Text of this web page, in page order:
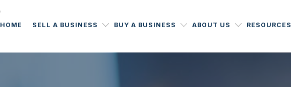
HOME SELL A BUSINESS BUY A BUSINESS ABOUT US RESOURCES